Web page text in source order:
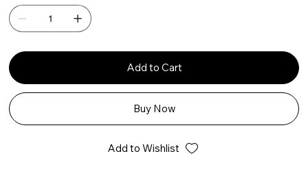
Add to Cart
Buy Now
Add to Wishlist